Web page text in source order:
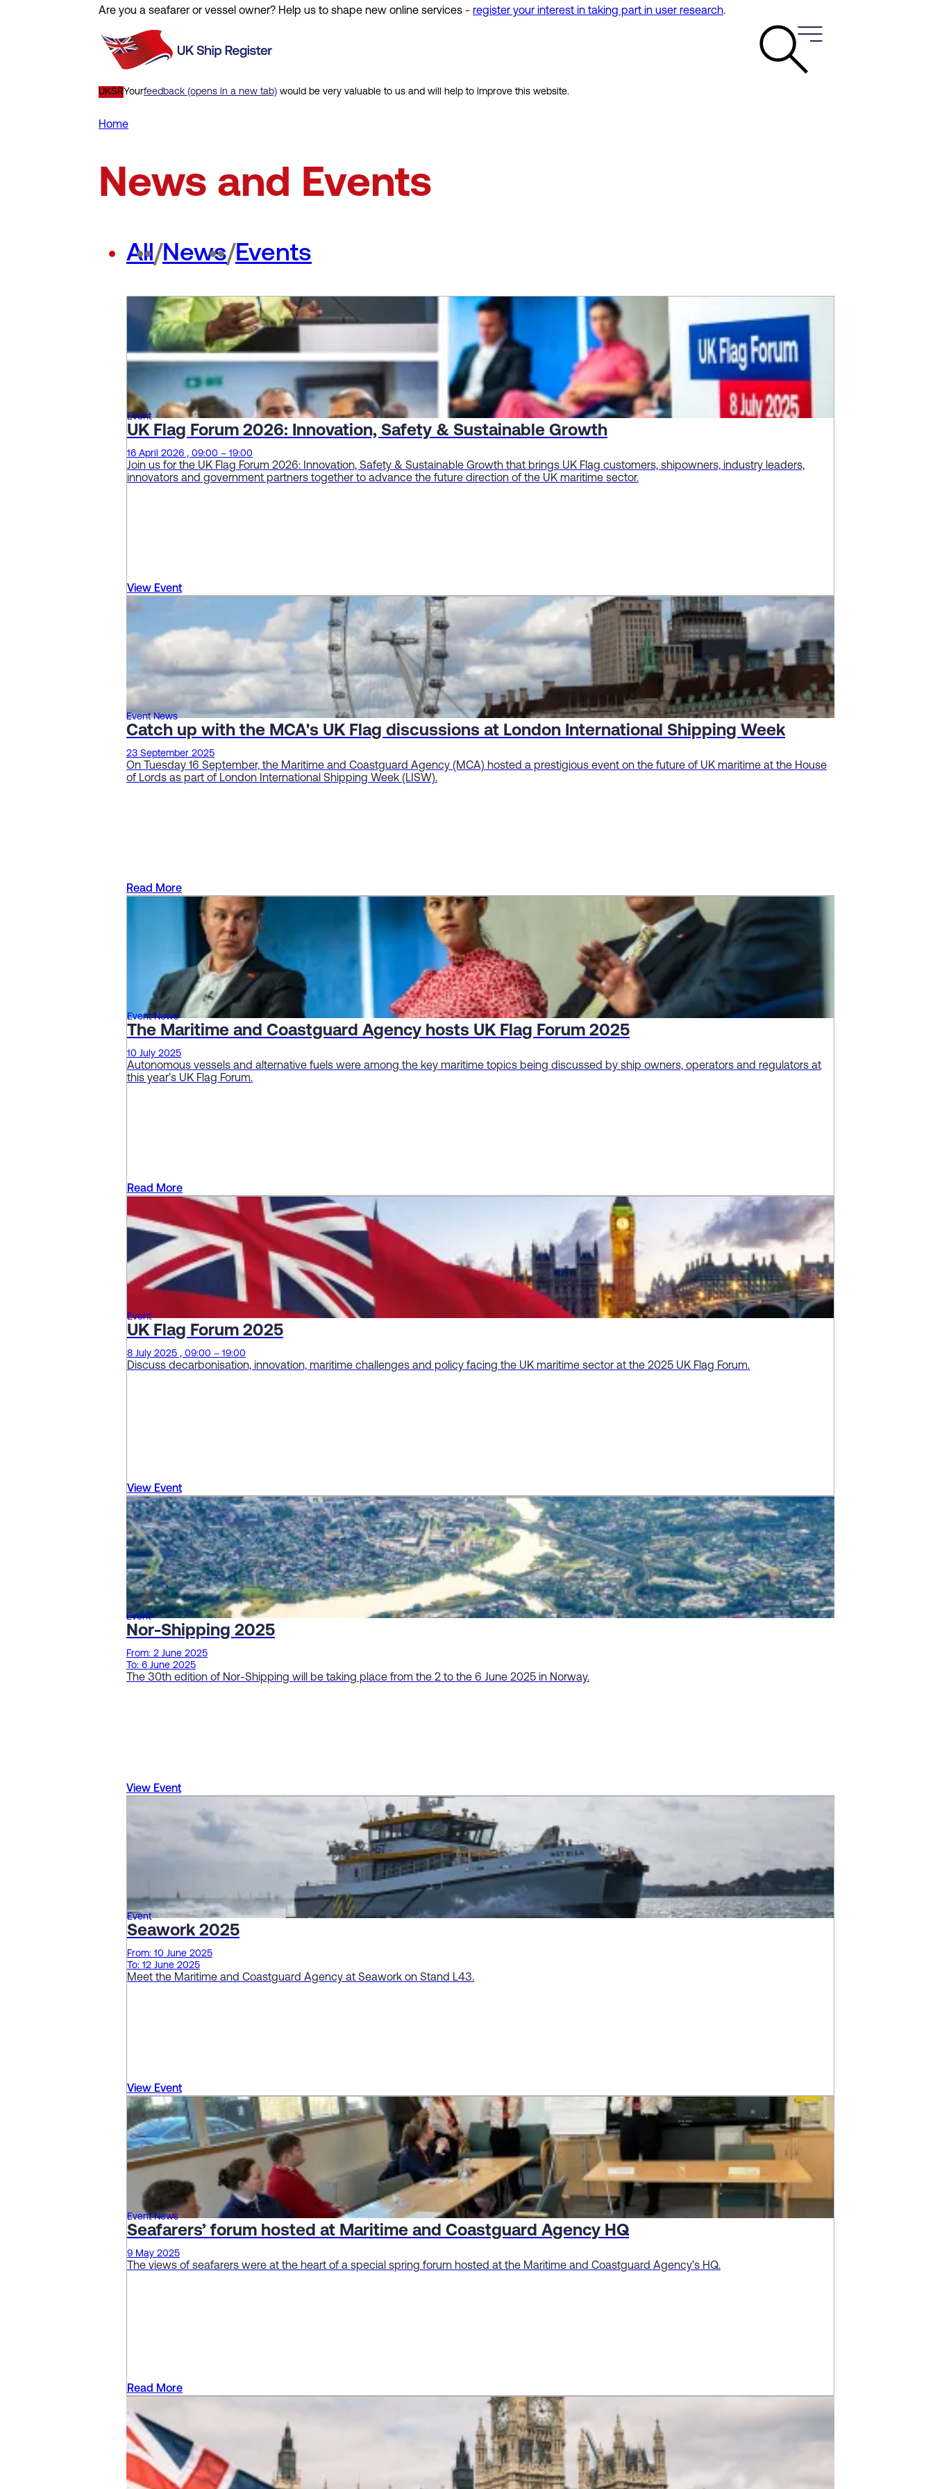
Are you a seafarer or vessel owner? Help us to shape new online services - register your interest in taking part in user research.
UKSRYourfeedback (opens in a new tab) would be very valuable to us and will help to improve this website.
Home
News and Events
All/News/Events
Event
UK Flag Forum 2026: Innovation, Safety & Sustainable Growth
16 April 2026 , 09:00 – 19:00
Join us for the UK Flag Forum 2026: Innovation, Safety & Sustainable Growth that brings UK Flag customers, shipowners, industry leaders,
innovators and government partners together to advance the future direction of the UK maritime sector.
View Event
Event News
Catch up with the MCA's UK Flag discussions at London International Shipping Week
23 September 2025
On Tuesday 16 September, the Maritime and Coastguard Agency (MCA) hosted a prestigious event on the future of UK maritime at the House
of Lords as part of London International Shipping Week (LISW).
Read More
Event News
The Maritime and Coastguard Agency hosts UK Flag Forum 2025
10 July 2025
Autonomous vessels and alternative fuels were among the key maritime topics being discussed by ship owners, operators and regulators at
this year’s UK Flag Forum.
Read More
Event
UK Flag Forum 2025
8 July 2025 , 09:00 – 19:00
Discuss decarbonisation, innovation, maritime challenges and policy facing the UK maritime sector at the 2025 UK Flag Forum.
View Event
Event
Nor-Shipping 2025
From: 2 June 2025
To: 6 June 2025
The 30th edition of Nor-Shipping will be taking place from the 2 to the 6 June 2025 in Norway.
View Event
Event
Seawork 2025
From: 10 June 2025
To: 12 June 2025
Meet the Maritime and Coastguard Agency at Seawork on Stand L43.
View Event
Event News
Seafarers’ forum hosted at Maritime and Coastguard Agency HQ
9 May 2025
The views of seafarers were at the heart of a special spring forum hosted at the Maritime and Coastguard Agency’s HQ.
Read More